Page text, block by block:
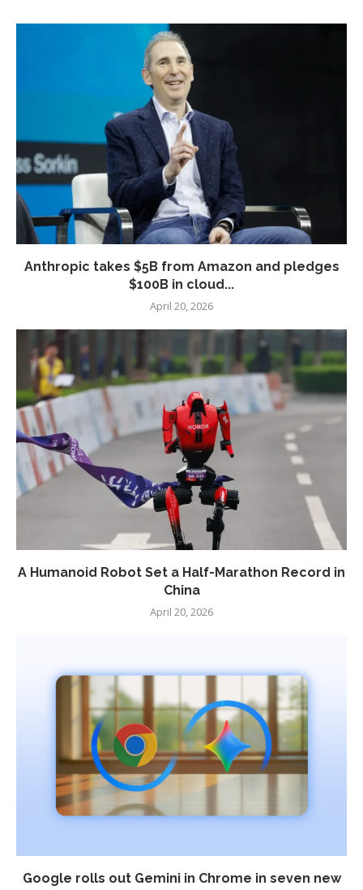
Anthropic takes $5B from Amazon and pledges
$100B in cloud...
April 20, 2026
A Humanoid Robot Set a Half-Marathon Record in
China
April 20, 2026
Google rolls out Gemini in Chrome in seven new